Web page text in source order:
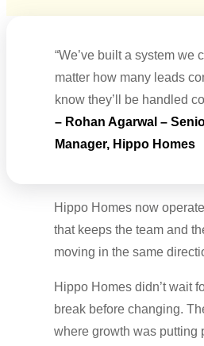
“We’ve built a system we
matter how many leads
know they’ll be handled
– Rohan Agarwal –
Manager, Hippo Homes
Hippo Homes now
that keeps the team and
moving in the same
Hippo Homes didn’t wait
break before changing.
where growth was putting